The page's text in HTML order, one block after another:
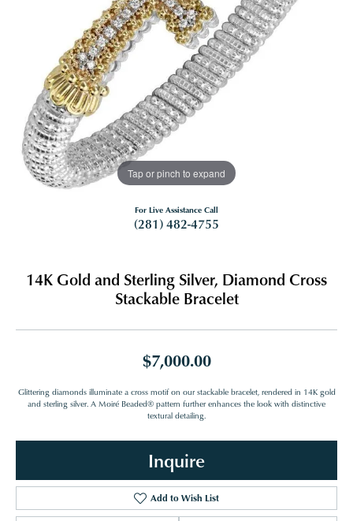
Tap or pinch to expand
For Live Assistance Call
(281) 482-4755
14K Gold and Sterling Silver, Diamond Cross
Stackable Bracelet
$7,000.00
Glittering diamonds illuminate a cross motif on our stackable bracelet, rendered in 14K gold
and sterling silver. A Moiré Beaded® pattern further enhances the look with distinctive
textural detailing.
Inquire
Add to Wish List